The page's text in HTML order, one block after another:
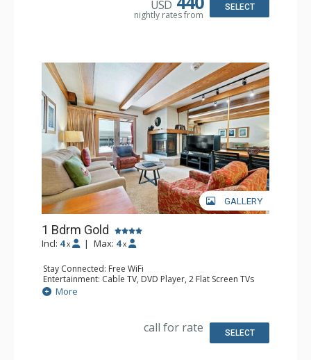
Bathroom: 1/2 Bathroom, 3 3/4 Bathrooms, Hair Dryer
USD
nightly rates from
SELECT
GALLERY
1 Bdrm Gold
Incl: 4 x | Max: 4 x
Stay Connected: Free WiFi
Entertainment: Cable TV, DVD Player, 2 Flat Screen TVs
Extras: Alarm Clock, BBQ, Balcony, Iron & Ironing Board,
Washer & Dryer
More
call for rate SELECT